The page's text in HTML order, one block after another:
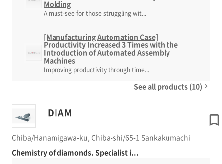
Molding
A must-see for those struggling wit...
[Manufacturing Automation Case]
Productivity Increased 3 Times with the
Introduction of Automated Assembly
Machines
Improving productivity through time...
See all products (10)
DIAM
Chiba/Hanamigawa-ku, Chiba-shi/65-1 Sankakumachi
Chemistry of diamonds. Specialist i...